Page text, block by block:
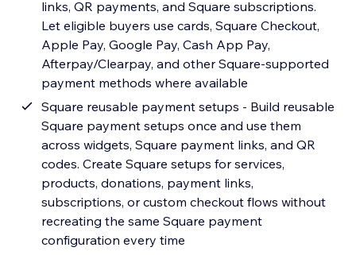
links, QR payments, and Square subscriptions.
Let eligible buyers use cards, Square Checkout,
Apple Pay, Google Pay, Cash App Pay,
Afterpay/Clearpay, and other Square-supported
payment methods where available
Square reusable payment setups - Build reusable
Square payment setups once and use them
across widgets, Square payment links, and QR
codes. Create Square setups for services,
products, donations, payment links,
subscriptions, or custom checkout flows without
recreating the same Square payment
configuration every time